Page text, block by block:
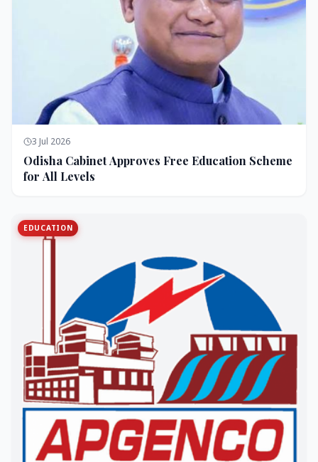
3 Jul 2026
Odisha Cabinet Approves Free Education Scheme
for All Levels
EDUCATION